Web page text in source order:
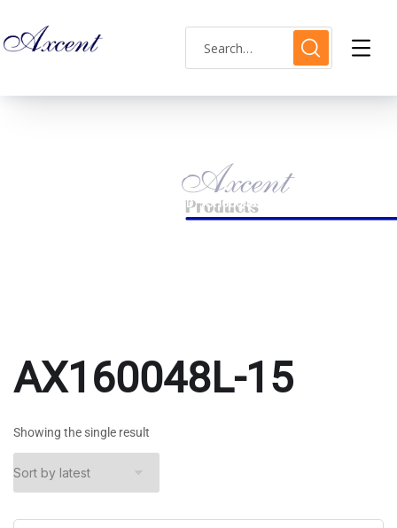
AX160048L-15
PRODUCTS TAGGED “AX160048L-15”
AX160048L-15
Showing the single result